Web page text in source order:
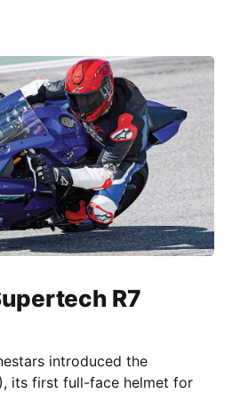
R7
introduced the
its first full-face helmet for